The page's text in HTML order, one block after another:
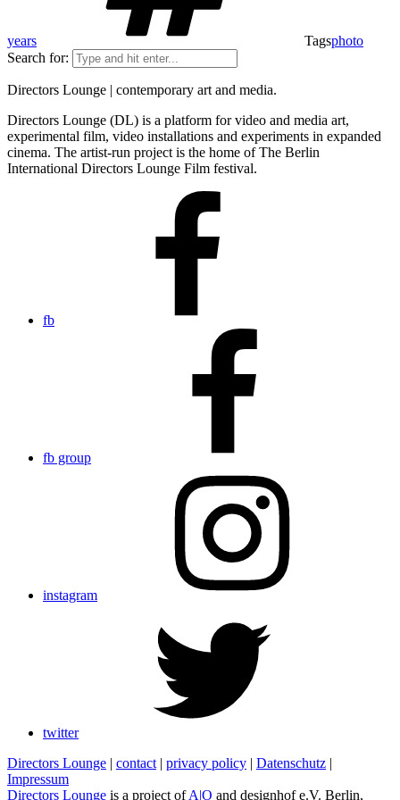
years Tagsphoto
Search for:
Directors Lounge | contemporary art and media.
Directors Lounge (DL) is a platform for video and media art,
experimental film, video installations and experiments in expanded
cinema. The artist-run project is the home of The Berlin
International Directors Lounge Film festival.
fb
fb group
instagram
twitter
Directors Lounge | contact | privacy policy | Datenschutz |
Impressum
Directors Lounge is a project ofA|O and designhof e.V. Berlin,